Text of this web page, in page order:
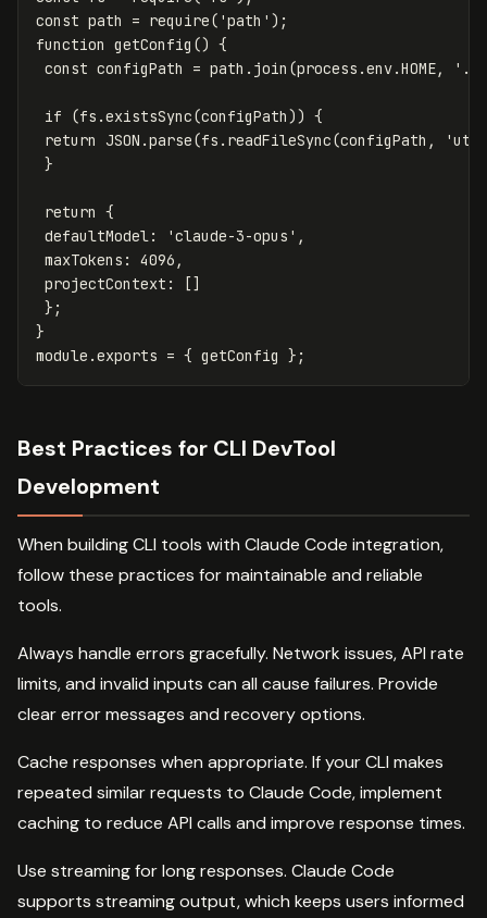
const path = require( 'path ' );
function getConfig () {
const configPath = path . join (process .env.HOME, '
if (fs .existsSync(configPath)) {
return JSON .parse(fs . readFileSync(configPath , '
}
return {
defaultModel : 'claude-3-opus ' ,
maxTokens : 4096 ,
projectContext :
[]
};
}
module .exports = { getConfig };
Best Practices for CLI DevTool
Development
When building CLI tools with Claude Code integration,
follow these practices for maintainable and reliable
tools.
Always handle errors gracefully. Network issues, API rate
limits, and invalid inputs can all cause failures. Provide
clear error messages and recovery options.
Cache responses when appropriate. If your CLI makes
repeated similar requests to Claude Code, implement
caching to reduce API calls and improve response times.
Use streaming for long responses. Claude Code
supports streaming output, which keeps users informed